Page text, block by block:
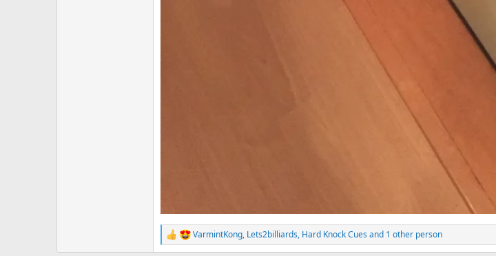
R
e
VarmintKong, Lets2billiards, Hard Knock Cues and 1 other person